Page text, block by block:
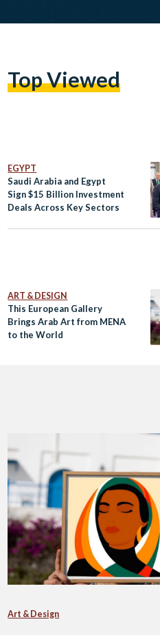
Top Viewed
EGYPT
Saudi Arabia and Egypt
Sign $15 Billion Investment
Deals Across Key Sectors
ART & DESIGN
This European Gallery
Brings Arab Art from MENA
to the World
Art & Design